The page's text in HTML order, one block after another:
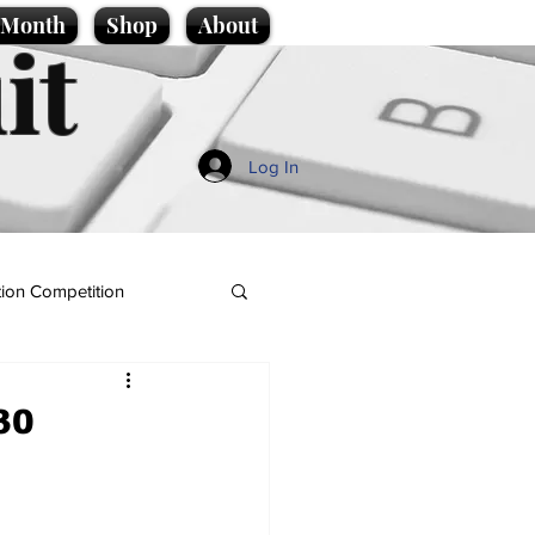
Shop About
Log In
Competition